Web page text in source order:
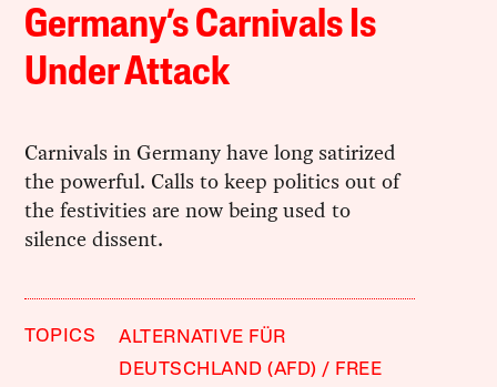
Germany’s Carnivals Is
Under Attack
Carnivals in Germany have long satirized
the powerful. Calls to keep politics out of
the festivities are now being used to
silence dissent.
TOPICS
ALTERNATIVE FÜR
DEUTSCHLAND (AFD)
FREE